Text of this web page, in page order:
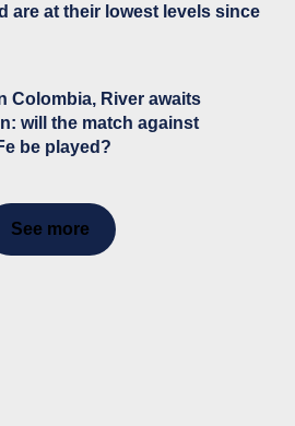
are at their lowest levels since
Colombia, River awaits
will the match against
be played?
See more